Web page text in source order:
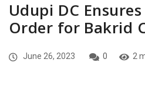
Udupi DC
Order for Bakrid
June 26, 2023 0 2